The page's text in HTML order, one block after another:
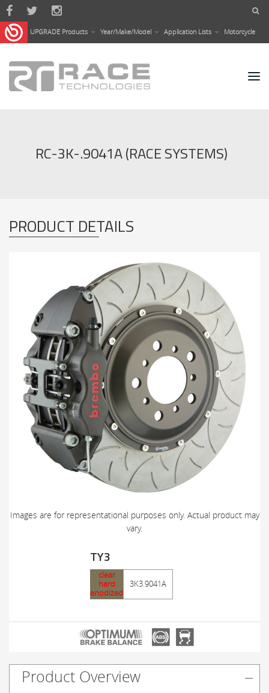
Skip to main content
UPGRADE Products Year/Make/Model Application Lists Motorcycle
RC-3K-.9041A (RACE SYSTEMS)
PRODUCT DETAILS
Images are for representational purposes only. Actual product may
vary.
TY3
clear
hard
anodized
3K3.9041A
Product Overview